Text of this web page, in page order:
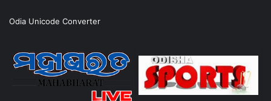
Odia Unicode Converter